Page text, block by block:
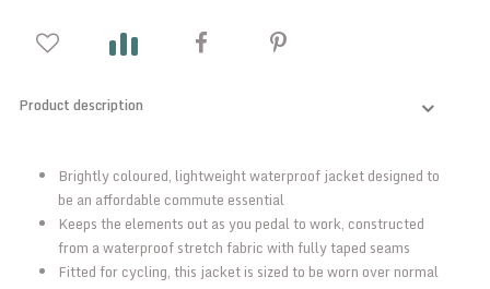
Product description
Brightly coloured, lightweight waterproof jacket designed to
be an affordable commute essential
Keeps the elements out as you pedal to work, constructed
from a waterproof stretch fabric with fully taped seams
Fitted for cycling, this jacket is sized to be worn over normal